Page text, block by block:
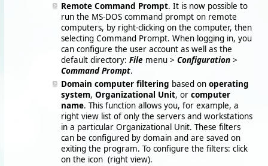
Remote Command Prompt. It is now possible to
run the MS-DOS command prompt on remote
computers, by right-clicking on the computer, then
selecting Command Prompt. When logging in, you
can configure the user account as well as the
default directory: File menu > Configuration >
Command Prompt.
Domain computer filtering based on operating
system, Organizational Unit, or computer
name. This function allows you, for example, a
right view list of only the servers and workstations
in a particular Organizational Unit. These filters
can be configured by domain and are saved on
exiting the program. To configure the filters: click
on the icon (right view).